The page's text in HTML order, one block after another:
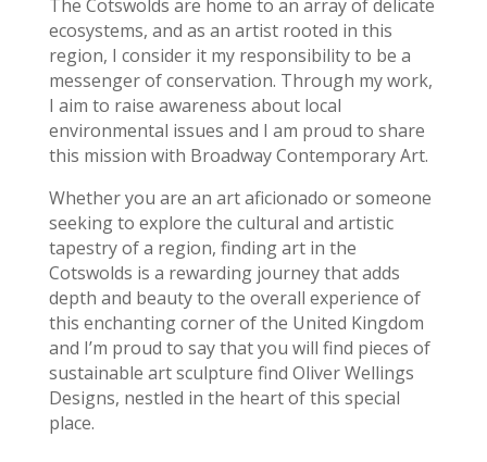
The Cotswolds are home to an array of delicate
ecosystems, and as an artist rooted in this
region, I consider it my responsibility to be a
messenger of conservation. Through my work,
I aim to raise awareness about local
environmental issues and I am proud to share
this mission with Broadway Contemporary Art.
Whether you are an art aficionado or someone
seeking to explore the cultural and artistic
tapestry of a region, finding art in the
Cotswolds is a rewarding journey that adds
depth and beauty to the overall experience of
this enchanting corner of the United Kingdom
and I’m proud to say that you will find pieces of
sustainable art sculpture find Oliver Wellings
Designs, nestled in the heart of this special
place.